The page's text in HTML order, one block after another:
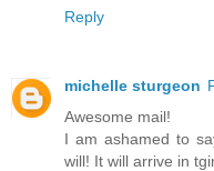
Reply
michelle sturgeon
Awesome mail!
I am ashamed to
will! It will arrive in